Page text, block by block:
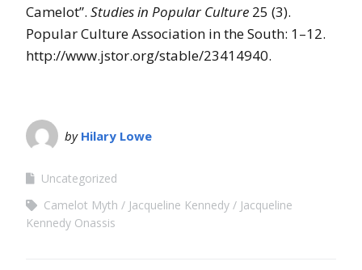
Camelot”. Studies in Popular Culture 25 (3).
Popular Culture Association in the South: 1–12.
http://www.jstor.org/stable/23414940.
by Hilary Lowe
Uncategorized
Camelot Myth
Jacqueline Kennedy
Jacqueline
Kennedy Onassis